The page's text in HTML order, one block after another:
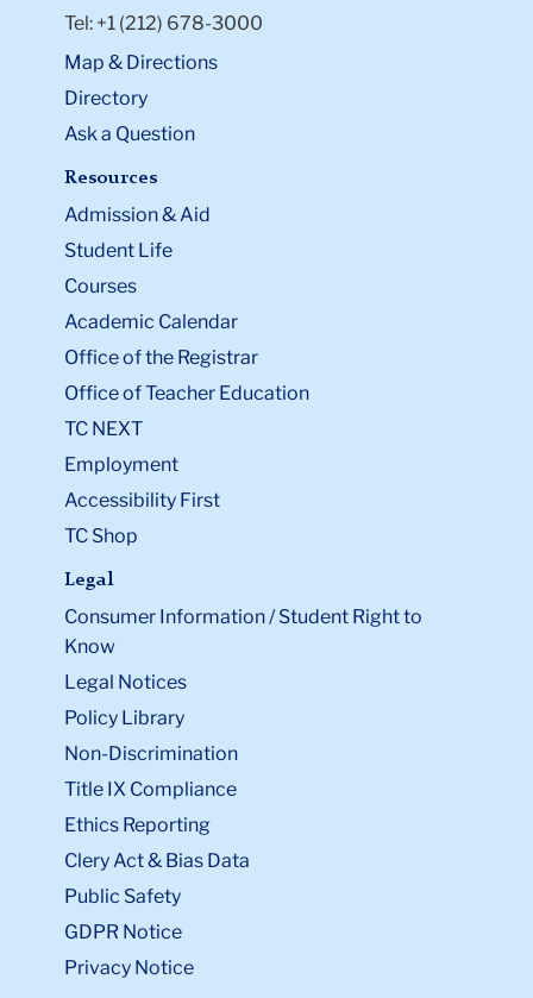
Tel: +1 (212) 678-3000
Map & Directions
Directory
Ask a Question
Resources
Admission & Aid
Student Life
Courses
Academic Calendar
Office of the Registrar
Office of Teacher Education
TC NEXT
Employment
Accessibility First
TC Shop
Legal
Consumer Information / Student Right to
Know
Legal Notices
Policy Library
Non-Discrimination
Title IX Compliance
Ethics Reporting
Clery Act & Bias Data
Public Safety
GDPR Notice
Privacy Notice